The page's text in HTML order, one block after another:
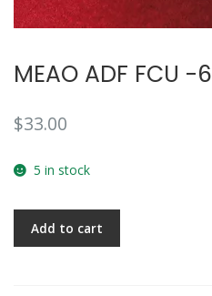
MEAO ADF FCU -6
$33.00
5 in stock
Add to cart